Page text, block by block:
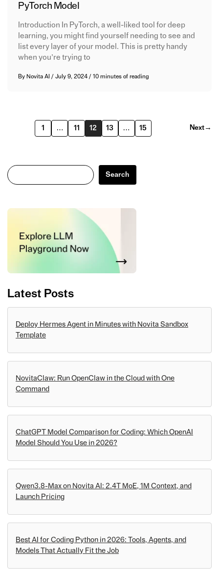
PyTorch Model
Introduction In PyTorch, a well-liked tool for deep
learning, you might find yourself needing to see and
list every layer of your model. This is pretty handy
when you’re trying to
By Novita AI /July 9, 2024/10 minutes of reading
1 … 11 12 13 … 15 Next →
Search
Search
Latest Posts
Deploy Hermes Agent in Minutes with Novita Sandbox
Template
NovitaClaw: Run OpenClaw in the Cloud with One
Command
ChatGPT Model Comparison for Coding: Which OpenAI
Model Should You Use in 2026?
Qwen3.8-Max on Novita AI: 2.4T MoE, 1M Context, and
Launch Pricing
Best AI for Coding Python in 2026: Tools, Agents, and
Models That Actually Fit the Job